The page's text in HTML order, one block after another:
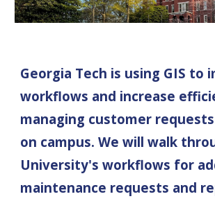
Georgia Tech is using GIS to
workflows and increase
managing customer
on campus. We will walk
University'sworkflows for
maintenance requests and